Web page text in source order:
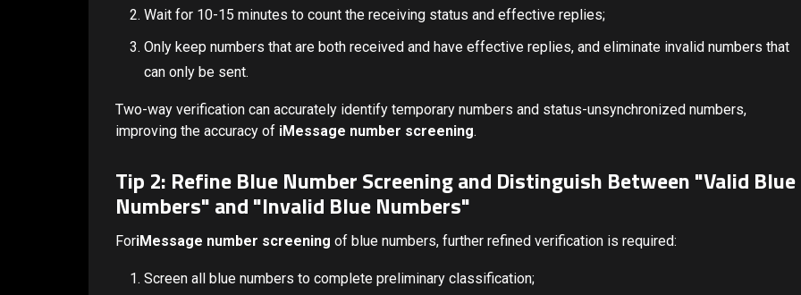
Wait for 10-15 minutes to count the receiving status and effective replies;
Only keep numbers that are both received and have effective replies, and eliminate invalid numbers that
can only be sent.
Two-way verification can accurately identify temporary numbers and status-unsynchronized numbers,
improving the accuracy of iMessage number screening.
Tip 2: Refine Blue Number Screening and Distinguish Between "Valid Blue
Numbers" and "Invalid Blue Numbers"
ForiMessage number screening of blue numbers, further refined verification is required:
Screen all blue numbers to complete preliminary classification;